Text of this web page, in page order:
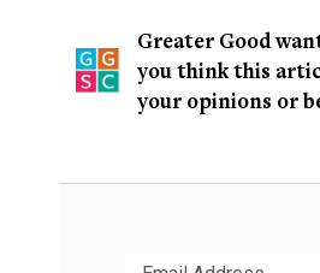
Greater Good
you think this
your opinions or